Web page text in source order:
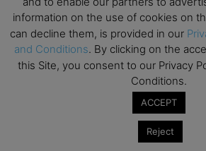
Follow Us
information on the use of cookies on
can decline them, is provided in our
and Conditions. By clicking on the
this Site, you consent to our Privacy
Conditions.
ACCEPT
Reject